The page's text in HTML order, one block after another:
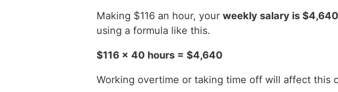
Making $116 an hour, your weekly salary is $4,640
using a formula like this.
$116 x 40 hours = $4,640
Working overtime or taking time off will affect this